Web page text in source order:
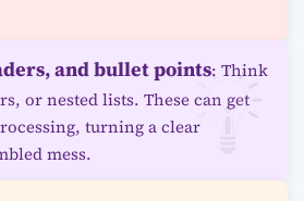
and bullet points: Think
or nested lists. These can get
turning a clear
mess.